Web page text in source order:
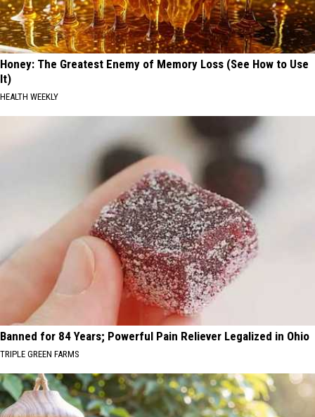
Honey: The Greatest Enemy of Memory Loss (See How to Use
It)
HEALTH WEEKLY
Banned for 84 Years; Powerful Pain Reliever Legalized in Ohio
TRIPLE GREEN FARMS